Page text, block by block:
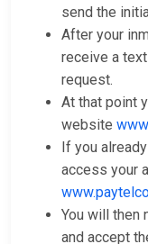
send the
After your
receive a
request.
At that point
website
If you
access your
You will then
and accept